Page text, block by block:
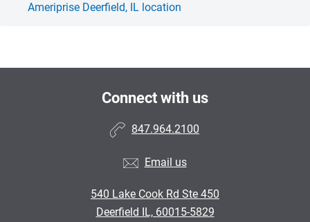
Ameriprise Deerfield, IL location
Connect with us
847.964.2100
Email us
540 Lake Cook Rd Ste 450
Deerfield IL, 60015-5829